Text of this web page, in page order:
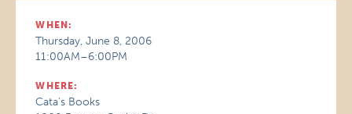
WHEN:
Thursday, June 8, 2006
11:00AM–6:00PM
WHERE:
Cata's Books